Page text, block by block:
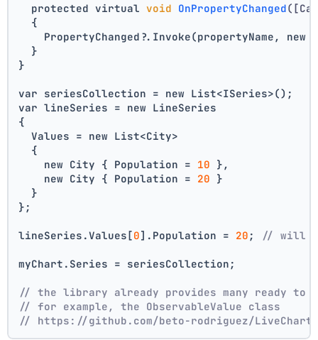
  protected virtual
void OnPropertyChanged
  {
PropertyChanged?.Invoke(propertyName, new
  }
}
var seriesCollection = new List<ISeries>();
var lineSeries = new LineSeries
{
  Values = new List<City>
  {
    new City { Population =
10 },
    new City { Population =
20 }
  }
};
lineSeries.Values[0].Population = 20 ; // will
myChart.Series = seriesCollection;
// the library already provides many ready
// for example, the ObservableValue class
// https://github.com/beto-rodriguez/